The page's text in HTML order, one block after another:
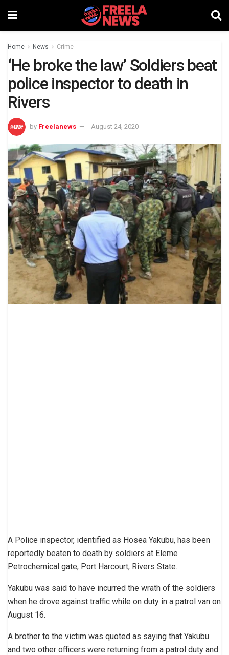
Home News Crime
‘He broke the law’ Soldiers beat
police inspector to death in
Rivers
by Freelanews August 24, 2020
A Police inspector, identified as Hosea Yakubu, has been
reportedly beaten to death by soldiers at Eleme
Petrochemical gate, Port Harcourt, Rivers State.
Yakubu was said to have incurred the wrath of the soldiers
when he drove against traffic while on duty in a patrol van on
August 16.
A brother to the victim was quoted as saying that Yakubu
and two other officers were returning from a patrol duty and